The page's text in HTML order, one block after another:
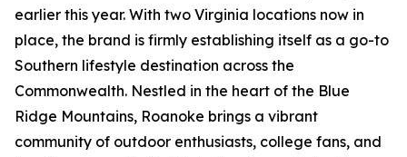
earlier this year. With two Virginia locations now in
place, the brand is firmly establishing itself as a go-to
Southern lifestyle destination across the
Commonwealth. Nestled in the heart of the Blue
Ridge Mountains, Roanoke brings a vibrant
community of outdoor enthusiasts, college fans, and